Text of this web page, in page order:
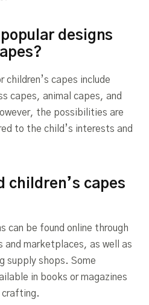
designs
children’s capes include
capes, animal capes, and
the possibilities are
to the child’s interests and
children’s capes
can be found online through
and marketplaces, as well as
supply shops. Some
in books or magazines
crafting.